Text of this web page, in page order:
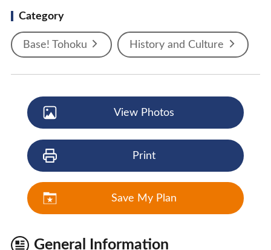
Category
Base! Tohoku History and Culture
View Photos
Print
Save My Plan
General Information